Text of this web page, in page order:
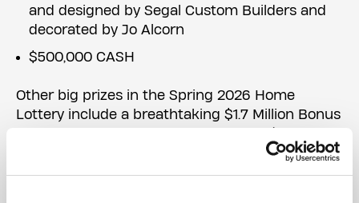
and designed by Segal Custom Builders and
decorated by Jo Alcorn
$500,000 CASH
Other big prizes in the Spring 2026 Home
Lottery include a breathtaking $1.7 Million Bonus
); a gorgeous $2.6 Million Early Bird Prize
(Haliburton Lakefront Cottage plus $50,000